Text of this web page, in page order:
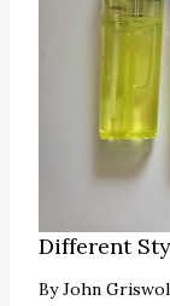
Different
ByJohn